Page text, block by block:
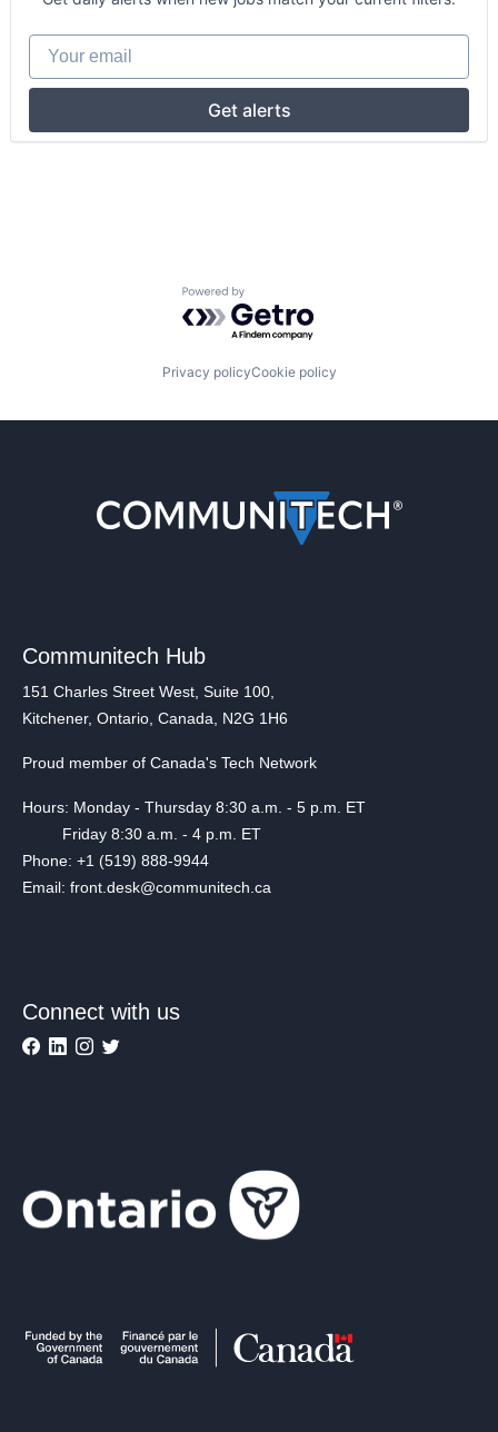
Your email
Get alerts
Powered by Getro.com
Privacy policyCookie policy
Communitech Hub
151 Charles Street West, Suite 100,
Kitchener, Ontario, Canada, N2G 1H6
Proud member of Canada's Tech Network
Hours: Monday - Thursday 8:30 a.m. - 5 p.m. ET
Friday 8:30 a.m. - 4 p.m. ET
Phone: +1 (519) 888-9944
Email: front.desk@communitech.ca
Connect with us